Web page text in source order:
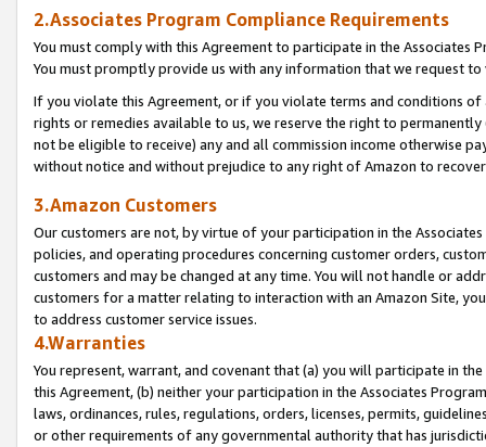
2.Associates Program Compliance Requirements
You must comply with this Agreement to participate in the Associates
You must promptly provide us with any information that we request
If you violate this Agreement, or if you violate terms and conditions
rights or remedies available to us, we reserve the right to
not be eligible to receive) any and all commission income otherwise
without notice and without prejudice to any right of Amazon to
3.Amazon Customers
Our customers are not, by virtue of your participation in the
policies, and operating procedures concerning customer orders,
customers and may be changed at any time. You will not handle or
customers for a matter relating to interaction with an Amazon Site,
to address customer service issues.
4.Warranties
You represent, warrant, and covenant that (a) you will participate in
this Agreement, (b) neither your participation in the Associates
laws, ordinances, rules, regulations, orders, licenses, permits,
or other requirements of any governmental authority that has